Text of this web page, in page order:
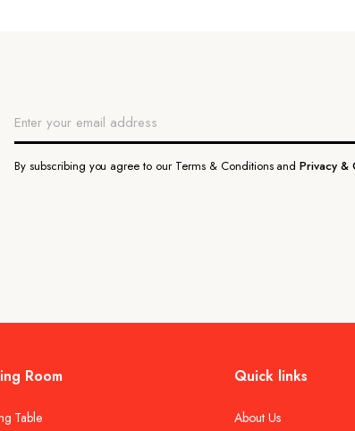
By subscribing you agree to our Terms & Conditions andPrivacy &
Room
Table
Quick links
About Us